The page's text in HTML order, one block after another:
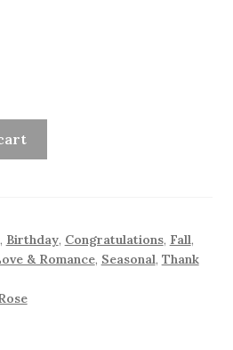
$105.00
, Birthday, Congratulations, Fall,
& Romance, Seasonal, Thank